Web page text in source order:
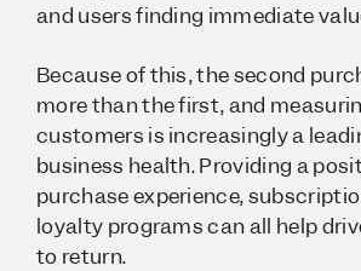
and users finding immediate
Because of this, the second
more than the first, and
customers is increasingly a
business health. Providing a
purchase experience,
loyalty programs can all help
to return.